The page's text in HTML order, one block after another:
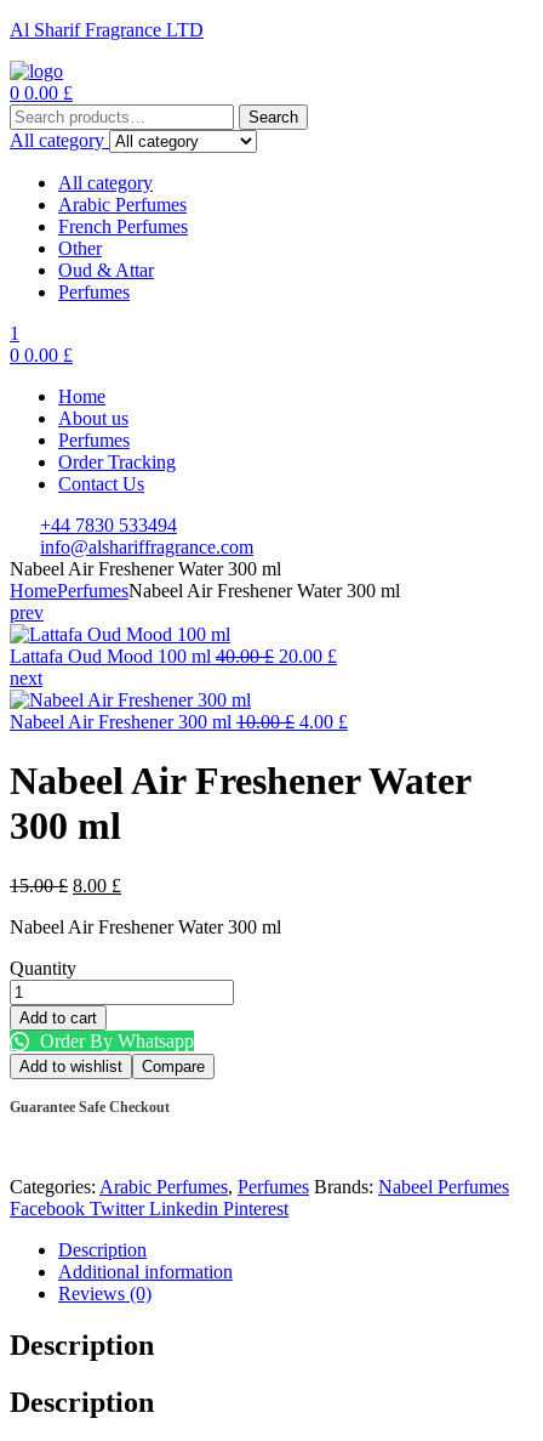
Al Sharif Fragrance LTD
Menu
0 0.00 £
Search
for:
Search
All category
All category
Arabic Perfumes
French Perfumes
Other
Oud & Attar
Perfumes
1
0 0.00 £
Home
About us
Perfumes
Order Tracking
Contact Us
+44 7830 533494
info@alshariffragrance.com
Nabeel Air Freshener Water 300 ml
HomePerfumesNabeel Air Freshener Water 300 ml
prev
Lattafa Oud Mood 100 ml 40.00£ Original
40.00 £.
20.00 £
20.00 £.
next
Nabeel Air Freshener 300 ml 10.00£ Original
10.00 £.
4.00 £
4.00 £.
Nabeel Air Freshener Water
300 ml
15.00£ Original
was:
8.00 £
is:
Nabeel Air Freshener Water 300 ml
Quantity
Nabeel
Air
Freshener
Water
300
ml
Add to cart
Order By Whatsapp
Add to wishlist Compare
Guarantee Safe Checkout
Categories: Arabic Perfumes, Perfumes Brands: Nabeel Perfumes
Facebook Twitter Linkedin Pinterest
Description
Additional information
Reviews (0)
Description
Description